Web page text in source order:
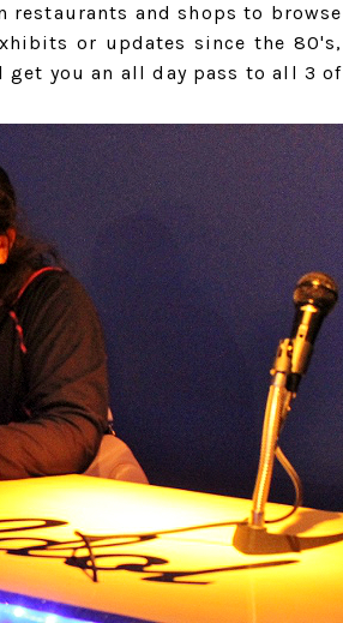
restaurants and shops to browse
or updates since the 80's,
you an all day pass to all 3 of